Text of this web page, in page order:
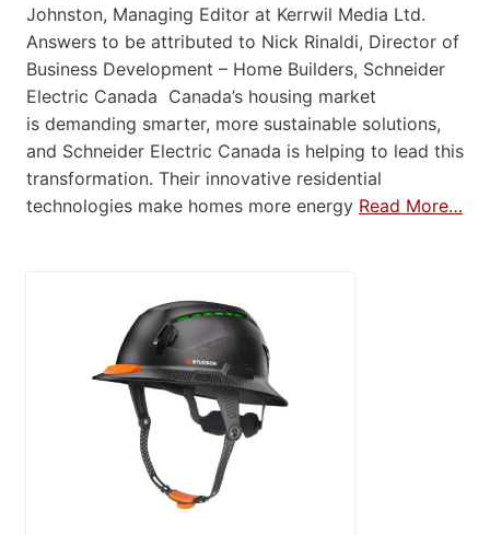
Johnston, Managing Editor at Kerrwil Media Ltd.
Answers to be attributed to Nick Rinaldi, Director of
Business Development – Home Builders, Schneider
Electric Canada Canada’s housing market
is demanding smarter, more sustainable solutions,
and Schneider Electric Canada is helping to lead this
transformation. Their innovative residential
technologies make homes more energy Read More…